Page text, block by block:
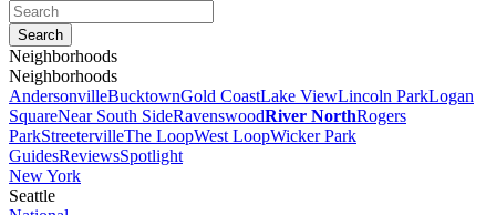
Neighborhoods
Neighborhoods
AndersonvilleBucktownGold CoastLake ViewLincoln ParkLogan
SquareNear South SideRavenswoodRiver NorthRogers
ParkStreetervilleThe LoopWest LoopWicker Park
GuidesReviewsSpotlight
New York
Seattle